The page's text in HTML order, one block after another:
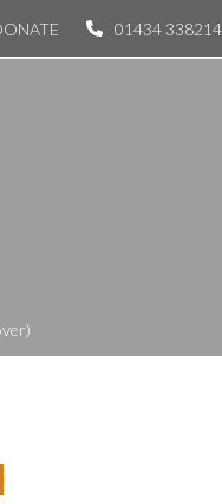
01434 338214